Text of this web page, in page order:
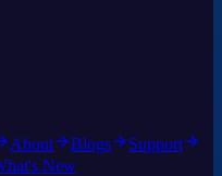
About Blogs
Support
New